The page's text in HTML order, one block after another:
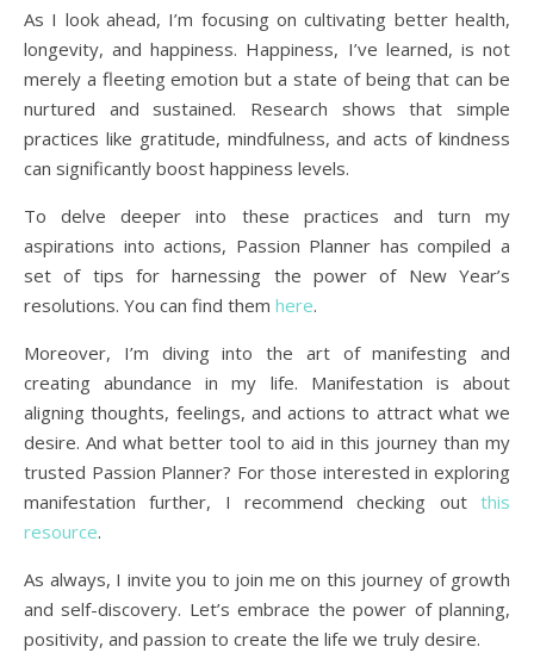
As I look ahead, I’m focusing on cultivating better health,
longevity, and happiness. Happiness, I’ve learned, is not
merely a fleeting emotion but a state of being that can be
nurtured and sustained. Research shows that simple
practices like gratitude, mindfulness, and acts of kindness
can significantly boost happiness levels.
To delve deeper into these practices and turn my
aspirations into actions, Passion Planner has compiled a
set of tips for harnessing the power of New Year’s
resolutions. You can find them here.
Moreover, I’m diving into the art of manifesting and
creating abundance in my life. Manifestation is about
aligning thoughts, feelings, and actions to attract what we
desire. And what better tool to aid in this journey than my
trusted Passion Planner? For those interested in exploring
manifestation further, I recommend checking out this
resource.
As always, I invite you to join me on this journey of growth
and self-discovery. Let’s embrace the power of planning,
positivity, and passion to create the life we truly desire.